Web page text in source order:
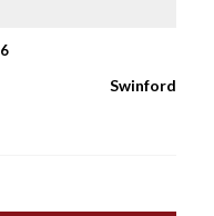
Swinford